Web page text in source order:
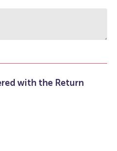
with the Return